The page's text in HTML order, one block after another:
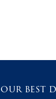
best